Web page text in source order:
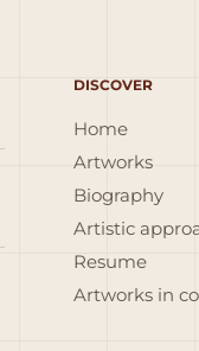
DISCOVER
Home
Artworks
Biography
Artistic
Resume
Artworks in